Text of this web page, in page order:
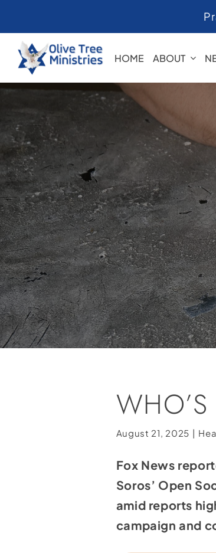
to
content
HOME ABOUT
August 21, 2025 |
Fox News
Soros’ Open
amid reports
campaign and